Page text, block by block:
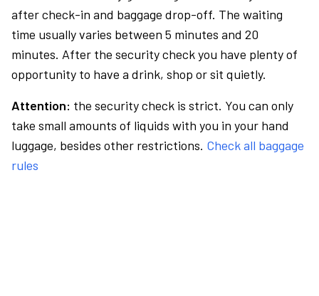
after check-in and baggage drop-off. The waiting
time usually varies between 5 minutes and 20
minutes. After the security check you have plenty of
opportunity to have a drink, shop or sit quietly.
Attention: the security check is strict. You can only
take small amounts of liquids with you in your hand
luggage, besides other restrictions. Check all baggage
rules